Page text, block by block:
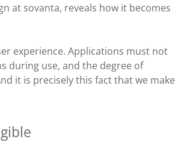
at sovanta, reveals how it becomes
experience. Applications must not
during use, and the degree of
it is precisely this fact that we make